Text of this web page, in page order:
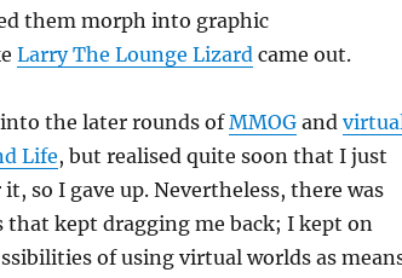
them morph into graphic
Larry The Lounge Lizardcame out.
the later rounds ofMMOGand
Life, but realised quite soon that I just
so I gave up. Nevertheless, there was
kept dragging me back; I kept on
of using virtual worlds as